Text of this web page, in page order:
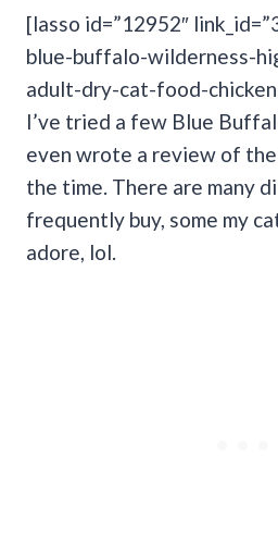
[lasso id=”12952″
blue-buffalo-wilderness-
adult-dry-cat-food-
I’ve tried a few Blue
even wrote a review of
the time. There are many
frequently buy, some my
adore, lol.